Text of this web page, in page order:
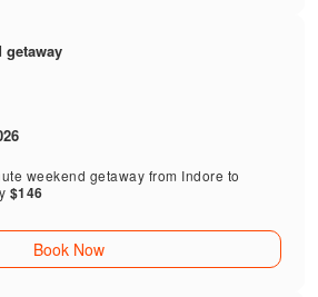
getaway
weekend getaway from Indore to
$146
Book Now